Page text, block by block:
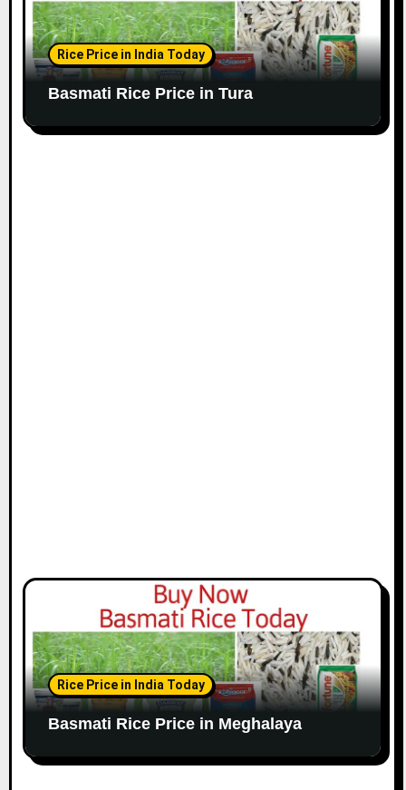
Rice Price in India Today
Basmati Rice Price in Tura
Rice Price in India Today
Basmati Rice Price in Meghalaya